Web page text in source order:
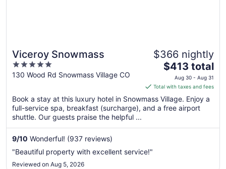
Viceroy Snowmass
5
out
5
130 Wood Rd Snowmass Village CO
$366 nightly
The
price
is
$413
total
$413 total
Aug 30 - Aug 31
Total with taxes and fees
Book a stay at this luxury hotel in Snowmass Village. Enjoy a
full-service spa, breakfast (surcharge), and a free airport
shuttle. Our guests praise the helpful ...
9/10 Wonderful! (937 reviews)
"Beautiful property with excellent service!"
Reviewed on Aug 5, 2026